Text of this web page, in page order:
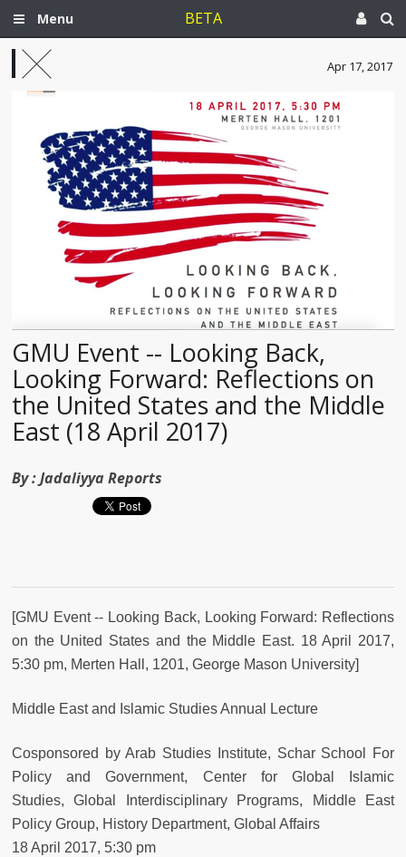
Menu BETA
Apr 17, 2017
GMU Event -- Looking Back,
Looking Forward: Reflections on
the United States and the Middle
East (18 April 2017)
By :Jadaliyya Reports
[GMU Event -- Looking Back, Looking Forward: Reflections
on the United States and the Middle East. 18 April 2017,
5:30 pm, Merten Hall, 1201, George Mason University]
Middle East and Islamic Studies Annual Lecture
Cosponsored by Arab Studies Institute, Schar School For
Policy and Government, Center for Global Islamic
Studies,Global Interdisciplinary Programs, Middle East
Policy Group, History Department, Global Affairs
18 April 2017, 5:30 pm